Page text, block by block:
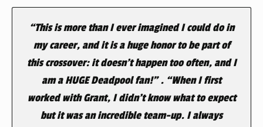
“This is more than I ever imagined I could do in
my career, and it is a huge honor to be part of
this crossover: it doesn’t happen too often, and I
am a HUGE Deadpool fan!” . “When I first
worked with Grant, I didn’t know what to expect
but it was an incredible team-up. I always